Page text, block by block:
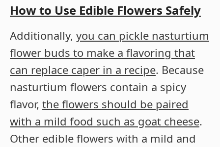
How to Use Edible Flowers Safely
Additionally, you can pickle nasturtium
flower buds to make a flavoring that
can replace caper in a recipe. Because
nasturtium flowers contain a spicy
flavor, the flowers should be paired
with a mild food such as goat cheese.
Other edible flowers with a mild and